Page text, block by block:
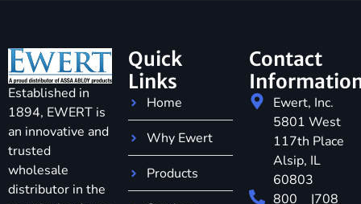
Established in
1894, EWERT is
an innovative and
trusted
wholesale
distributor in the
Quick
Links
Home
Why Ewert
Products
Contact
Ewert, Inc.
5801 West
117th Place
Alsip, IL
60803
800
|708